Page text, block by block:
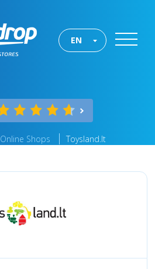
EN
Online Shops Toysland.lt